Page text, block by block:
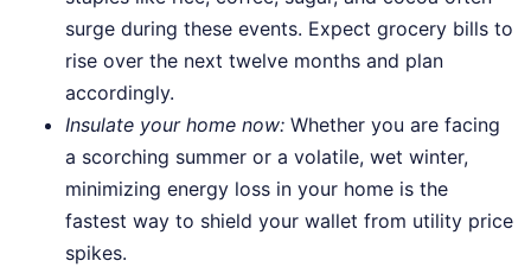
surge during these events. Expect grocery bills to
rise over the next twelve months and plan
accordingly.
Insulate your home now: Whether you are facing
a scorching summer or a volatile, wet winter,
minimizing energy loss in your home is the
fastest way to shield your wallet from utility price
spikes.